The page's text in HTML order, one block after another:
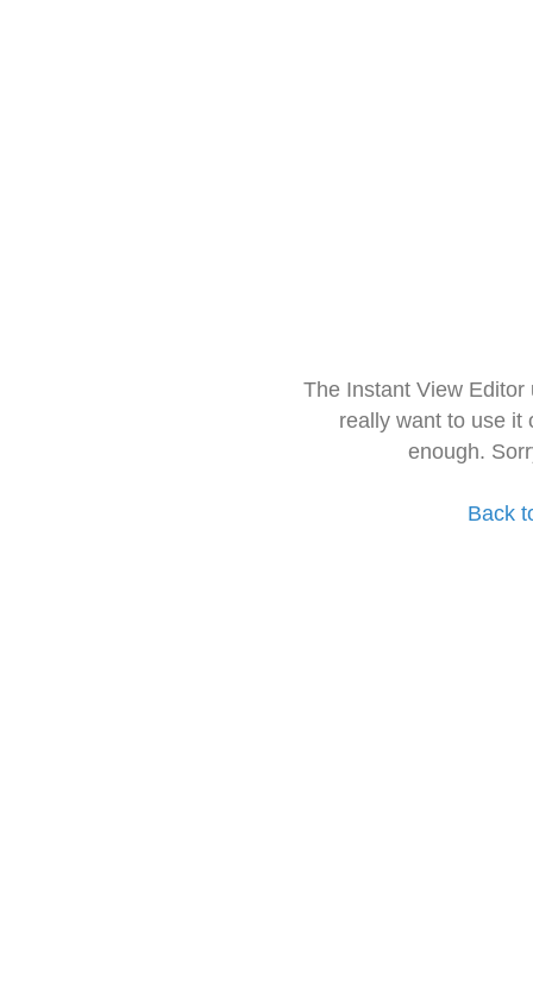
The Instant View
really want to use it
enough.
Back